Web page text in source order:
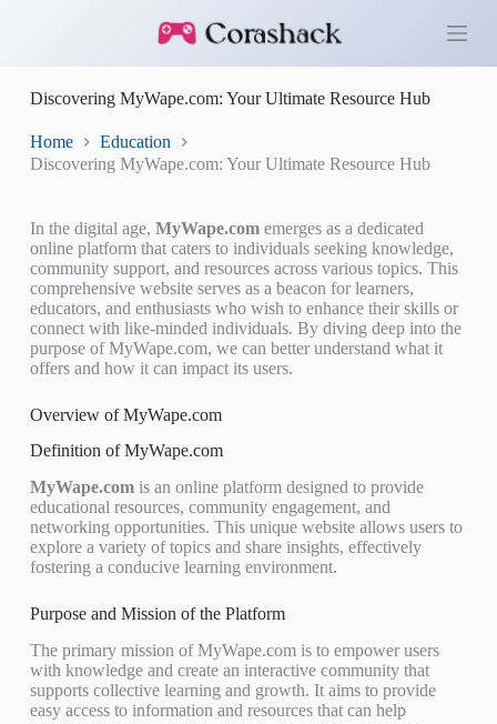
o
n
Discovering MyWape.com: Your Ultimate Resource Hub
Home
Education
Discovering MyWape.com: Your Ultimate Resource Hub
In the digital age, MyWape.comemerges as a dedicated
online platform that caters to individuals seeking knowledge,
community support, and resources across various topics. This
comprehensive website serves as a beacon for learners,
educators, and enthusiasts who wish to enhance their skills or
connect with like-minded individuals. By diving deep into the
purpose of MyWape.com, we can better understand what it
offers and how it can impact its users.
Overview of MyWape.com
Definition of MyWape.com
MyWape.comis an online platform designed to provide
educational resources, community engagement, and
networking opportunities. This unique website allows users to
explore a variety of topics and share insights, effectively
fostering a conducive learning environment.
Purpose and Mission of the Platform
The primary mission of MyWape.com is to empower users
with knowledge and create an interactive community that
supports collective learning and growth. It aims to provide
easy access to information and resources that can help